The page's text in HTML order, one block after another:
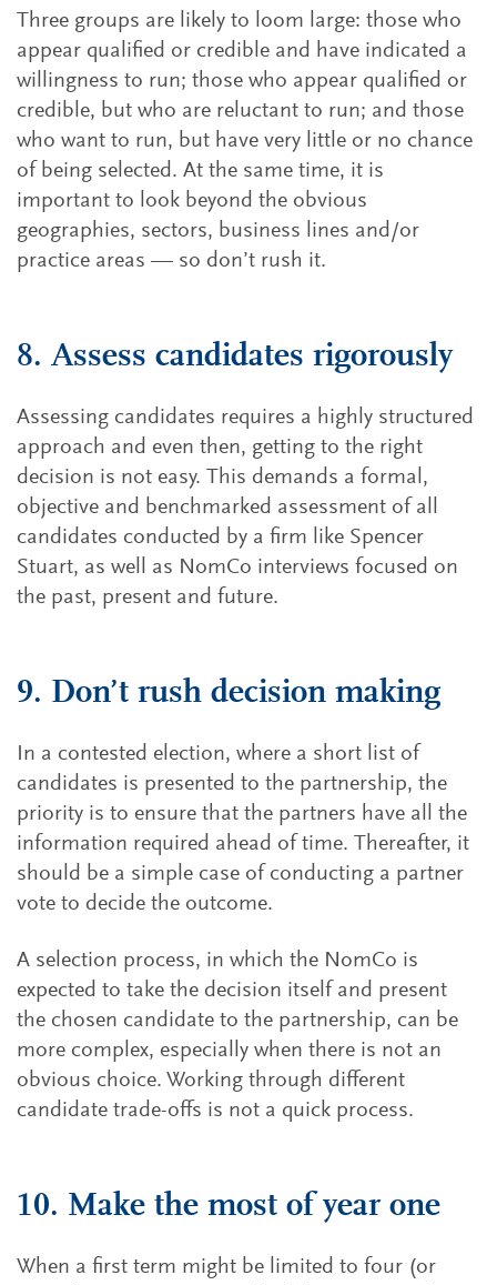
Three groups are likely to loom large: those who
appear qualified or credible and have indicated a
willingness to run; those who appear qualified or
credible, but who are reluctant to run; and those
who want to run, but have very little or no chance
of being selected. At the same time, it is
important to look beyond the obvious
geographies, sectors, business lines and/or
practice areas — so don’t rush it.
8. Assess candidates rigorously
Assessing candidates requires a highly structured
approach and even then, getting to the right
decision is not easy. This demands a formal,
objective and benchmarked assessment of all
candidates conducted by a firm like Spencer
Stuart, as well as NomCo interviews focused on
the past, present and future.
9. Don’t rush decision making
In a contested election, where a short list of
candidates is presented to the partnership, the
priority is to ensure that the partners have all the
information required ahead of time. Thereafter, it
should be a simple case of conducting a partner
vote to decide the outcome.
A selection process, in which the NomCo is
expected to take the decision itself and present
the chosen candidate to the partnership, can be
more complex, especially when there is not an
obvious choice. Working through different
candidate trade-offs is not a quick process.
10. Make the most of year one
When a first term might be limited to four (or